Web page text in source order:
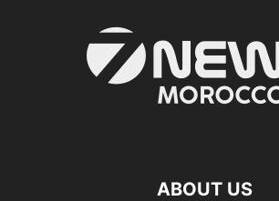
ABOUT US